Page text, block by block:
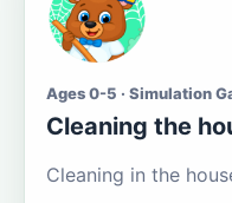
Ages 0-5 · Simulation
Cleaning the
Cleaning in the